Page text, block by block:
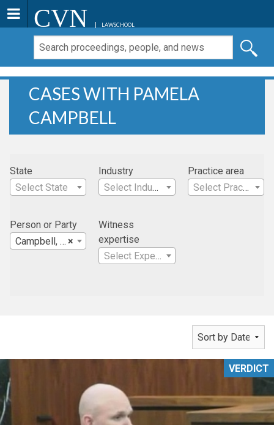
CVN LAWSCHOOL
CASES WITH PAMELA
CAMPBELL
State
Select State
Industry
Select Industry
Practice area
Select Practice Area
Person or Party
×
Campbell, Pamela
Witness
expertise
Select Expertise
VERDICT